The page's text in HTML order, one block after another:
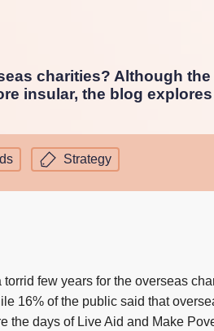
charities? Although
insular, the blog
Strategy
few years for the overseas
16% of the public said that
the days of Live Aid and Make